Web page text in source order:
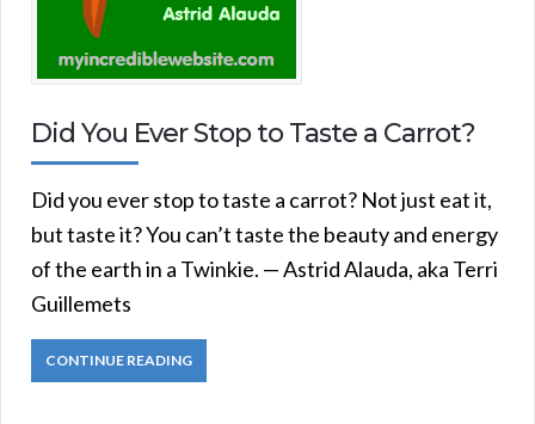
Did You Ever Stop to Taste a Carrot?
Did you ever stop to taste a carrot? Not just eat it,
but taste it? You can’t taste the beauty and energy
of the earth in a Twinkie. — Astrid Alauda, aka Terri
Guillemets
CONTINUE READING